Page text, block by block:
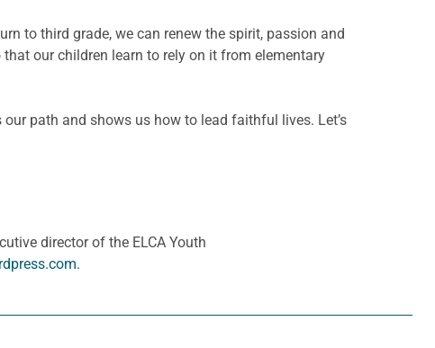
to third grade, we can renew the spirit, passion and
our children learn to rely on it from elementary
path and shows us how to lead faithful lives. Let’s
director of the ELCA Youth
.